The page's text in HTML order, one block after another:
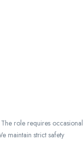
role requires occasional
maintain strict safety